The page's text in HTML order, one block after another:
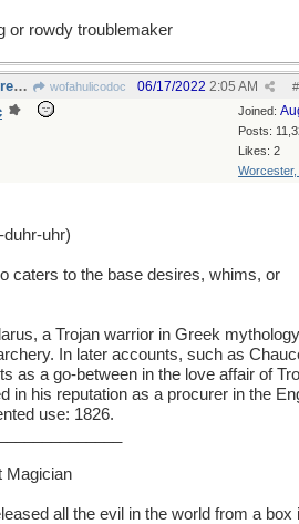
or rowdy troublemaker
PANIERER - weaver of breadbaskets wofahulicodoc #
06/17/2022 2:05 AM
Joined:
Posts:
Likes: 2
Worcester,
uhr)
caters to the base desires, whims, or
a Trojan warrior in Greek
In later accounts, such as
as a go-between in the love affair of
in his reputation as a procurer in the
use: 1826.
Magician
all the evil in the world from a box